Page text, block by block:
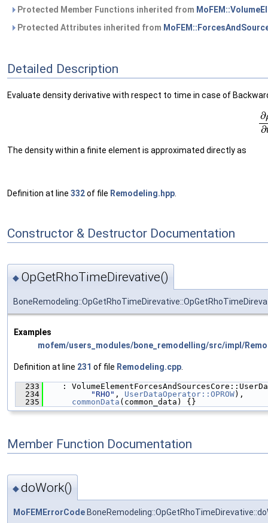
Protected Member Functions inherited from
Protected Attributes inherited from
Detailed Description
Evaluate density derivative with respect to time in case of
(1)∂
The density within a finite element is approximated directly as
Definition at line 332of file Remodeling.hpp
Constructor & Destructor Documentation
◆ OpGetRhoTimeDirevative()
Examples
mofem/users_modules/bone_remodelling/src/impl/
Definition at line 231 of file Remodeling.cpp
  233
:
  234
"RHO" , UserDataOperator::OPROW),
  235
commonData (common_data) {}
Member Function Documentation
◆doWork()
MoFEMErrorCode